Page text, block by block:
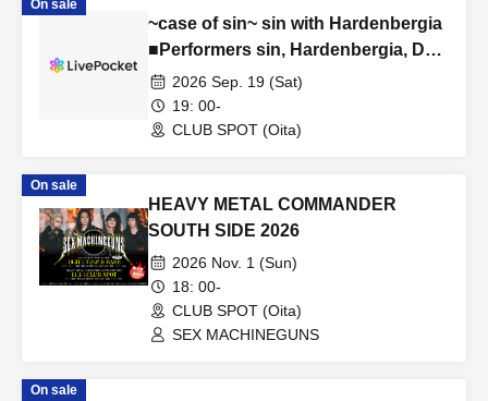
On sale
~case of sin~ sin with Hardenbergia
■Performers sin, Hardenbergia, DJ
mitomask, DJ Ikki Basara
2026 Sep. 19 (Sat)
19: 00-
CLUB SPOT (Oita)
On sale
HEAVY METAL COMMANDER
SOUTH SIDE 2026
2026 Nov. 1 (Sun)
18: 00-
CLUB SPOT (Oita)
SEX MACHINEGUNS
On sale